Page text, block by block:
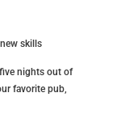
skills
nights out of
favorite pub,